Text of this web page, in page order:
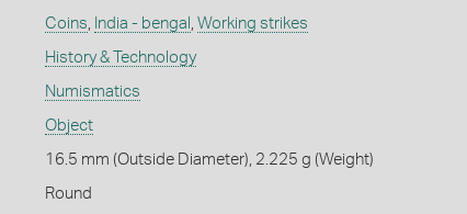
Coins, India - bengal , Working strikes
History & Technology
Numismatics
Object
16.5 mm (Outside Diameter), 2.225 g (Weight)
Round